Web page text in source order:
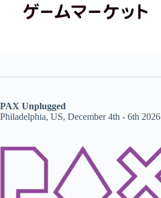
PAX Unplugged
Philadelphia, US, December 4th - 6th 2026